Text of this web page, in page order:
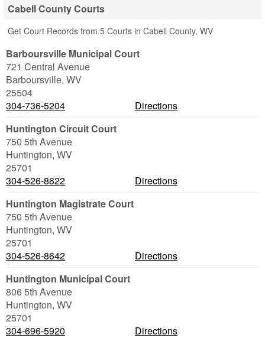
Cabell County Courts
Get Court Records from 5 Courts in Cabell County, WV
Barboursville Municipal Court
721 Central Avenue
Barboursville, WV
25504
304-736-5204
Directions
Huntington Circuit Court
750 5th Avenue
Huntington, WV
25701
304-526-8622
Directions
Huntington Magistrate Court
750 5th Avenue
Huntington, WV
25701
304-526-8642
Directions
Huntington Municipal Court
806 5th Avenue
Huntington, WV
25701
304-696-5920
Directions